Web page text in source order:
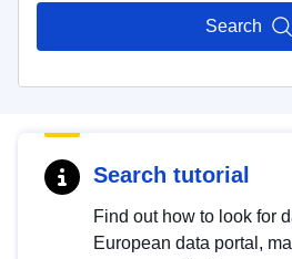
Search
Search tutorial
Find out how to look for
European data portal,